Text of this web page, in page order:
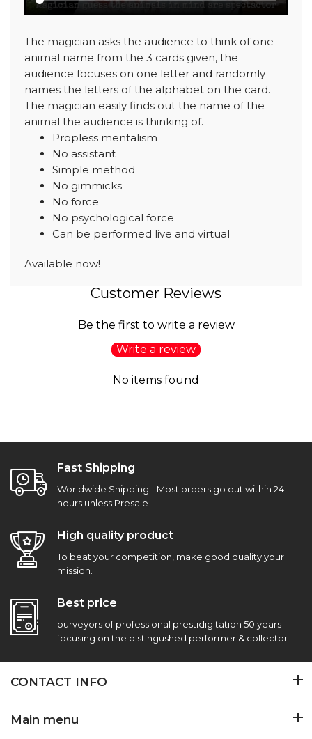
The magician asks the audience to think of one
animal name from the 3 cards given, the
audience focuses on one letter and randomly
names the letters of the alphabet on the card.
The magician easily finds out the name of the
animal the audience is thinking of.
Propless mentalism
No assistant
Simple method
No gimmicks
No force
No psychological force
Can be performed live and virtual
Available now!
Customer Reviews
Be the first to write a review
Write a review
No items found
Fast Shipping
Worldwide Shipping - Most orders go out within 24
hours unless Presale
High quality product
To beat your competition, make good quality your
mission.
Best price
purveyors of professional prestidigitation 50 years
focusing on the distingushed performer & collector
CONTACT INFO
Main menu